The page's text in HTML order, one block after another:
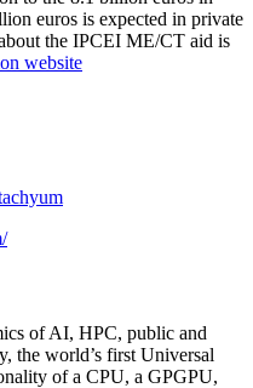
euros is expected in private
the IPCEI ME/CT aid is
website
of AI, HPC, public and
the world’s first Universal
of a CPU, a GPGPU,